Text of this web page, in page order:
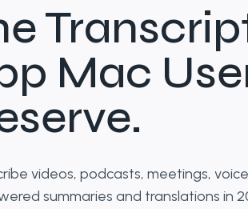
Mac
videos, podcasts, meetings,
summaries and translations in